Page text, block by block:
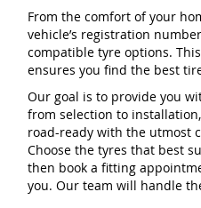
From the comfort of your
vehicle’s registration
compatible tyre options.
ensures you find the best
Our goal is to provide you
from selection to
road-ready with the utmost
Choose the tyres that best
then book a fitting
you. Our team will handle